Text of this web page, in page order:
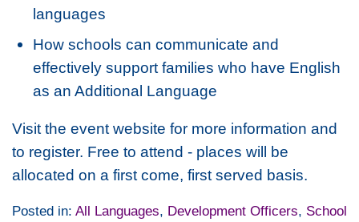
languages
How schools can communicate and
effectively support families who have English
as an Additional Language
Visit the event website for more information and
to register. Free to attend - places will be
allocated on a first come, first served basis.
Posted in: All Languages, Development Officers, School